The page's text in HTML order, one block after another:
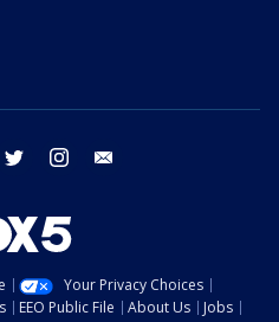
facebook twitter instagram
Your Privacy Choices
EEO Public File About Us
Jobs